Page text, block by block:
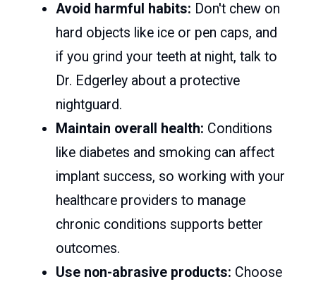
Avoid harmful habits: Don't chew on
hard objects like ice or pen caps, and
if you grind your teeth at night, talk to
Dr. Edgerley about a protective
nightguard.
Maintain overall health: Conditions
like diabetes and smoking can affect
implant success, so working with your
healthcare providers to manage
chronic conditions supports better
outcomes.
Use non-abrasive products: Choose